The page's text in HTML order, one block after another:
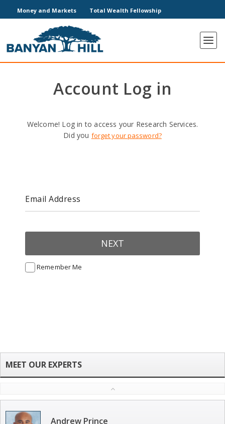
Money and Markets Total Wealth Fellowship
Account Log in
Welcome! Log in to access your Research Services.
Did you forget your password?
Email Address
NEXT
Remember Me
Andrew Prince